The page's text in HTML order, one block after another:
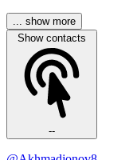
... show more
Show contacts
--